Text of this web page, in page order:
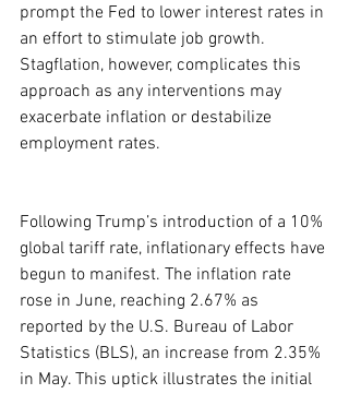
prompt the Fed to lower interest rates in
an effort to stimulate job growth.
Stagflation, however, complicates this
approach as any interventions may
exacerbate inflation or destabilize
employment rates.
Following Trump’s introduction of a 10%
global tariff rate, inflationary effects have
begun to manifest. The inflation rate
rose in June, reaching 2.67% as
reported by the U.S. Bureau of Labor
Statistics (BLS), an increase from 2.35%
in May. This uptick illustrates the initial